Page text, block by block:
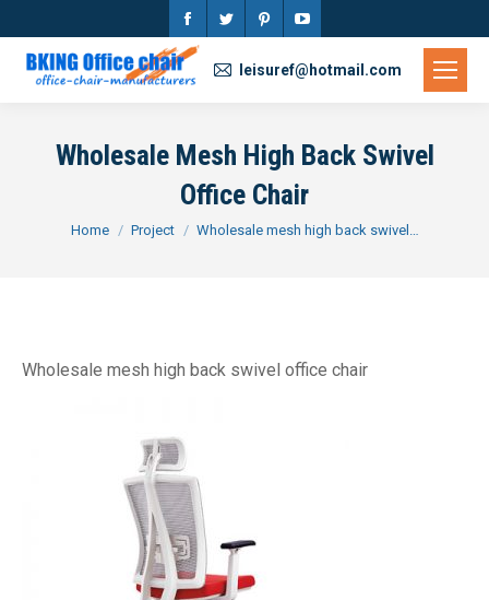
Facebook
page
opens
new
window
Twitter
new
window
Pinterest
new
window
YouTube
new
leisuref@hotmail.com
Wholesale Mesh High Back Swivel
Office Chair
You are here:
Home Project Wholesale mesh high back swivel…
Wholesale mesh high back swivel office chair